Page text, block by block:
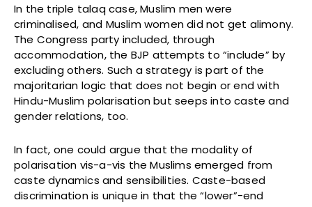
In the triple talaq case, Muslim men were
criminalised, and Muslim women did not get alimony.
The Congress party included, through
accommodation, the BJP attempts to “include” by
excluding others. Such a strategy is part of the
majoritarian logic that does not begin or end with
Hindu-Muslim polarisation but seeps into caste and
gender relations, too.
In fact, one could argue that the modality of
polarisation vis-a-vis the Muslims emerged from
caste dynamics and sensibilities. Caste-based
discrimination is unique in that the “lower”-end